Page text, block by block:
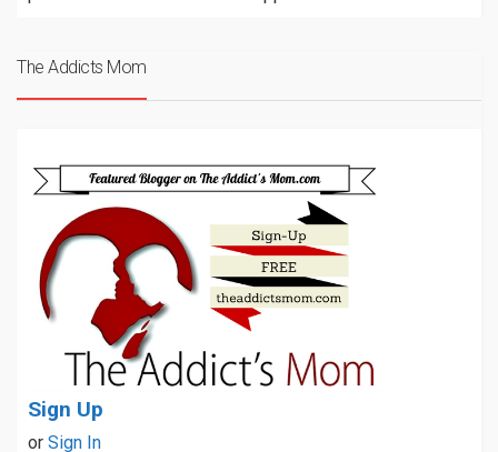
The Addicts Mom
Sign Up
or Sign In